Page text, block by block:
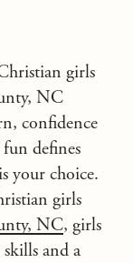
girls
NC
confidence
defines
is your choice.
girls
NC, girls
and a